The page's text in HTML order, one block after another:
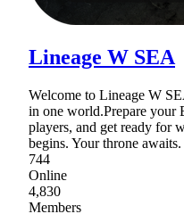
Lineage W SEA
Welcome to Lineage W
in one world.Prepare your
players, and get ready for
begins. Your throne awaits.
744
Online
4,830
Members